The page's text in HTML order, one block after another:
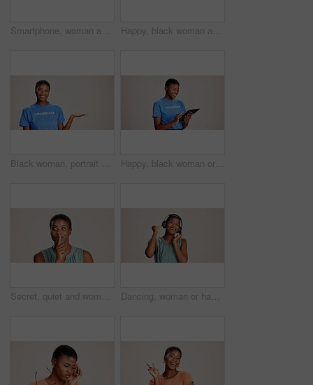
Smartphone, woman and laughing with headphones on studio background for funny audio, radio app and podcast. Music playlist, black person and happy with streaming song, online sound and mockup space Happy, black woman and volunteer with thumbs up for charity or community service on a white studio background. Portrait, African or female person with smile, like emoji or yes sign for NGO outreach
Black woman, portrait or volunteer with hand out in studio for charity or community service on a white background. African, female person or NGO with palm for advertising or awareness on mockup space Happy, black woman or volunteer with tablet in studio for charity or community service app on a white background. African female person or NGO with technology for online donation or global outreach
Secret, quiet and woman with finger on lips for surprise announcement, confidential information and privacy. Mockup, black person and hush gesture on studio background for gossip, whisper or thinking Dancing, woman or happy with headphones on studio background for radio app, enjoyment or movement. Audio playlist, black person or excited with music, online sound or streaming subscription on mockup